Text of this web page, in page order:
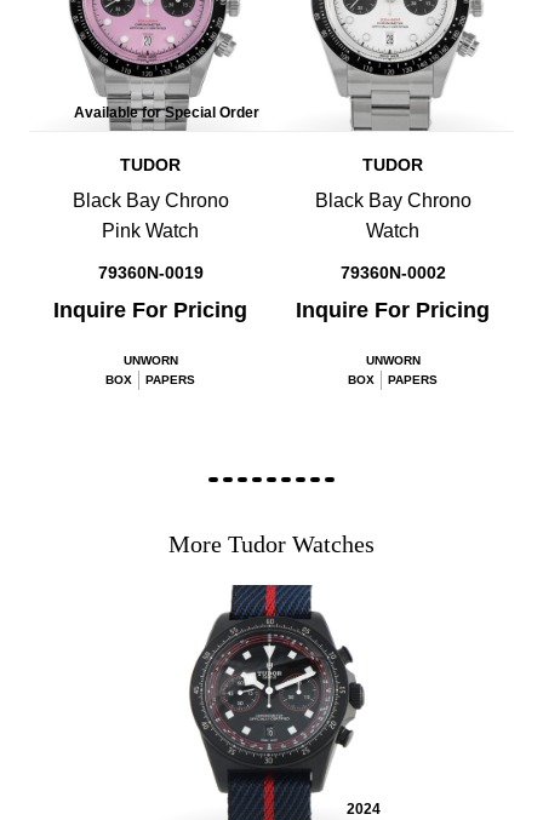
Available for Special Order
TUDOR
Black Bay Chrono
Pink Watch
79360N-0019
Inquire For Pricing
UNWORN
BOX
PAPERS
TUDOR
Black Bay Chrono
Watch
79360N-0002
Inquire For Pricing
UNWORN
BOX
PAPERS
More Tudor Watches
2024